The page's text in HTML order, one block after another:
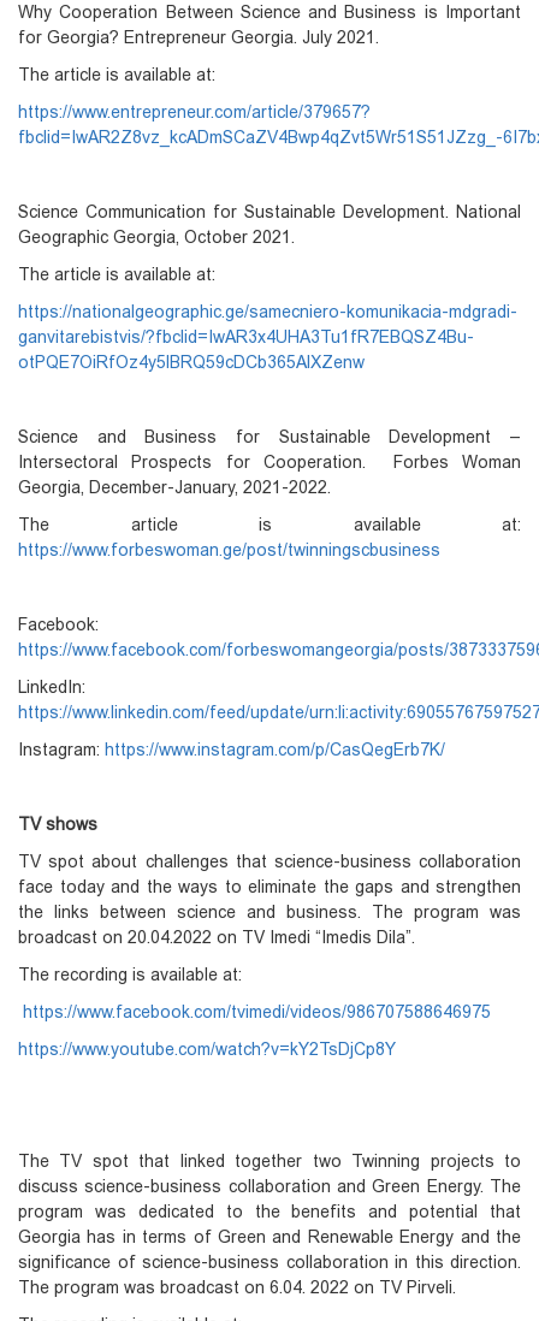
Why Cooperation Between Science and Business is Important
for Georgia? Entrepreneur Georgia. July 2021.
The article is available at:
https://www.entrepreneur.com/article/379657?
fbclid=IwAR2Z8vz_kcADmSCaZV4Bwp4qZvt5Wr51S51JZzg_-
Science Communication for Sustainable Development. National
Geographic Georgia, October 2021.
The article is available at:
https://nationalgeographic.ge/samecniero-komunikacia-mdgradi-
ganvitarebistvis/?fbclid=IwAR3x4UHA3Tu1fR7EBQSZ4Bu-
otPQE7OiRfOz4y5lBRQ59cDCb365AlXZenw
Science and Business for Sustainable Development –
Intersectoral Prospects for Cooperation. Forbes Woman
Georgia, December-January, 2021-2022.
The article is available at:
https://www.forbeswoman.ge/post/twinningscbusiness
Facebook:
https://www.facebook.com/forbeswomangeorgia/posts/
LinkedIn:
https://www.linkedin.com/feed/update/
Instagram: https://www.instagram.com/p/CasQegErb7K/
TV shows
TV spot about challenges that science-business collaboration
face today and the ways to eliminate the gaps and strengthen
the links between science and business. The program was
broadcast on 20.04.2022 on TV Imedi “Imedis Dila”.
The recording is available at:
https://www.facebook.com/tvimedi/videos/986707588646975
https://www.youtube.com/watch?v=kY2TsDjCp8Y
The TV spot that linked together two Twinning projects to
discuss science-business collaboration and Green Energy. The
program was dedicated to the benefits and potential that
Georgia has in terms of Green and Renewable Energy and the
significance of science-business collaboration in this direction.
The program was broadcast on 6.04. 2022 on TV Pirveli.